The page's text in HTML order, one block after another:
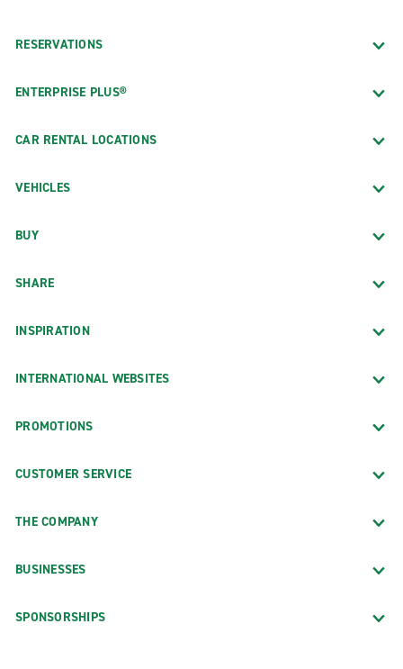
RESERVATIONS
ENTERPRISE PLUS®
CAR RENTAL LOCATIONS
VEHICLES
BUY
SHARE
INSPIRATION
INTERNATIONAL WEBSITES
PROMOTIONS
CUSTOMER SERVICE
THE COMPANY
BUSINESSES
SPONSORSHIPS